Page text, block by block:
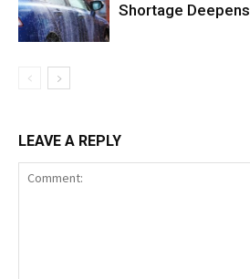
Shortage Deepens
LEAVE A REPLY